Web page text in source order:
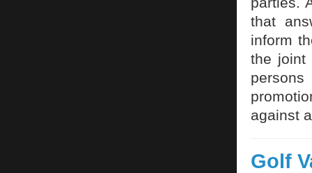
that
inform
the joint
against
Golf